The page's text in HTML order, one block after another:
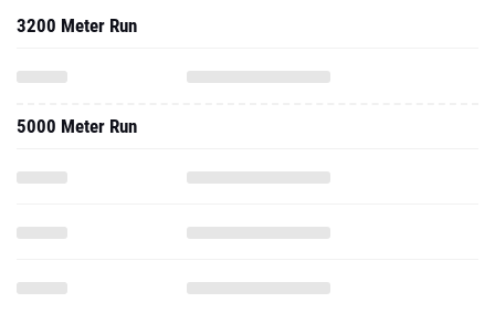
3200 Meter Run
5000 Meter Run